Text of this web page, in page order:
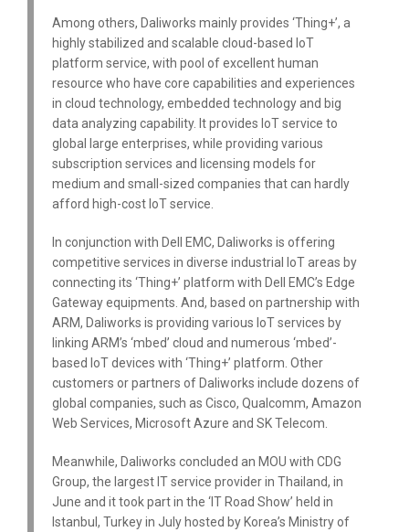
Among others, Daliworks mainly provides ‘Thing+’, a
highly stabilized and scalable cloud-based IoT
platform service, with pool of excellent human
resource who have core capabilities and experiences
in cloud technology, embedded technology and big
data analyzing capability. It provides IoT service to
global large enterprises, while providing various
subscription services and licensing models for
medium and small-sized companies that can hardly
afford high-cost IoT service.
In conjunction with Dell EMC, Daliworks is offering
competitive services in diverse industrial IoT areas by
connecting its ‘Thing+’ platform with Dell EMC’s Edge
Gateway equipments. And, based on partnership with
ARM, Daliworks is providing various IoT services by
linking ARM’s ‘mbed’ cloud and numerous ‘mbed’-
based IoT devices with ‘Thing+’ platform. Other
customers or partners of Daliworks include dozens of
global companies, such as Cisco, Qualcomm, Amazon
Web Services, Microsoft Azure and SK Telecom.
Meanwhile, Daliworks concluded an MOU with CDG
Group, the largest IT service provider in Thailand, in
June and it took part in the ‘IT Road Show’ held in
Istanbul, Turkey in July hosted by Korea’s Ministry of